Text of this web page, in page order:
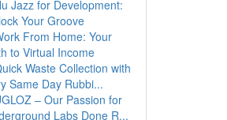
Jazz for Development:
Your Groove
From Home: Your
to Virtual Income
Waste Collection with
Same Day Rubbi...
– Our Passion for
Labs Done R...